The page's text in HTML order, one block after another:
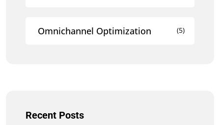
Omnichannel Optimization (5)
Recent Posts